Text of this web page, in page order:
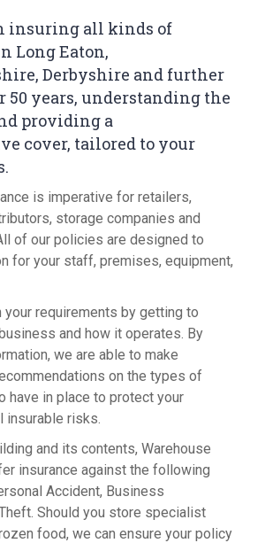
insuring all kinds of
Long Eaton,
Derbyshire and further
50 years, understanding the
providing a
cover, tailored to your
is imperative for retailers,
storage companies and
of our policies are designed to
for your staff, premises, equipment,
requirements by getting to
and how it operates. By
we are able to make
on the types of
have in place to protect your
insurable risks.
and its contents, Warehouse
insurance against the following
Accident, Business
Should you store specialist
food, we can ensure your policy